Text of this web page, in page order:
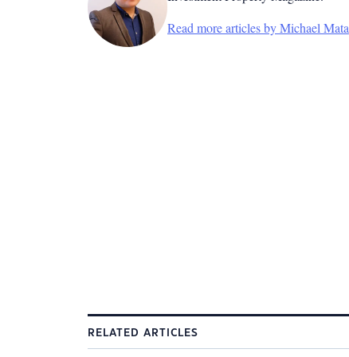
Read more articles by Michael Mata
RELATED ARTICLES